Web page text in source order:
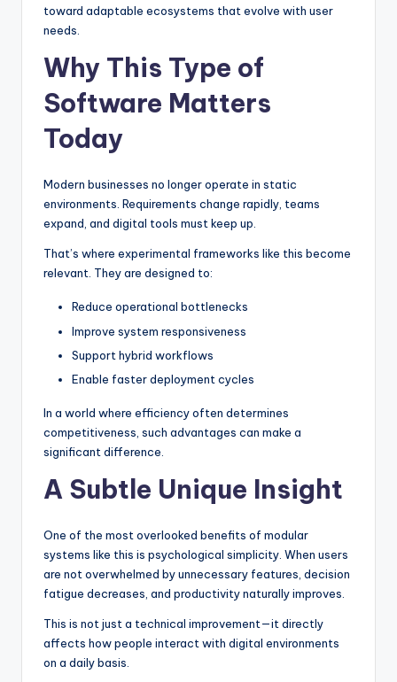
toward adaptable ecosystems that evolve with user
needs.
Why This Type of
Software Matters
Today
Modern businesses no longer operate in static
environments. Requirements change rapidly, teams
expand, and digital tools must keep up.
That’s where experimental frameworks like this become
relevant. They are designed to:
Reduce operational bottlenecks
Improve system responsiveness
Support hybrid workflows
Enable faster deployment cycles
In a world where efficiency often determines
competitiveness, such advantages can make a
significant difference.
A Subtle Unique Insight
One of the most overlooked benefits of modular
systems like this is psychological simplicity. When users
are not overwhelmed by unnecessary features, decision
fatigue decreases, and productivity naturally improves.
This is not just a technical improvement—it directly
affects how people interact with digital environments
on a daily basis.